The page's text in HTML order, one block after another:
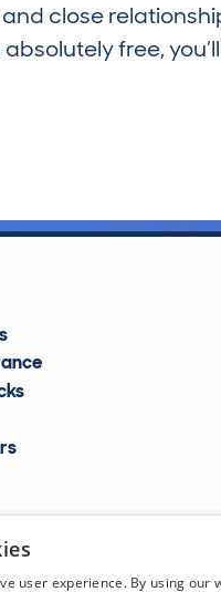
close
absolutely free,
user experience. By using